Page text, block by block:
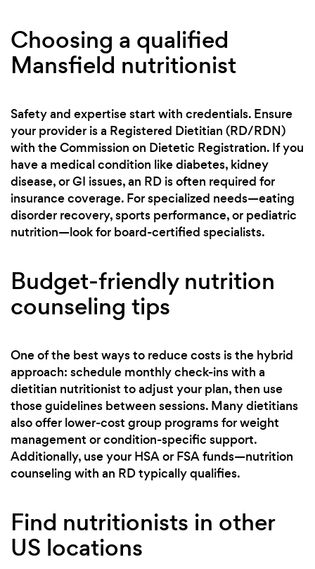
Choosing a qualified
Mansfield nutritionist
Safety and expertise start with credentials. Ensure
your provider is a Registered Dietitian (RD/RDN)
with the Commission on Dietetic Registration. If you
have a medical condition like diabetes, kidney
disease, or GI issues, an RD is often required for
insurance coverage. For specialized needs—eating
disorder recovery, sports performance, or pediatric
nutrition—look for board-certified specialists.
Budget-friendly nutrition
counseling tips
One of the best ways to reduce costs is the hybrid
approach: schedule monthly check-ins with a
dietitian nutritionist to adjust your plan, then use
those guidelines between sessions. Many dietitians
also offer lower-cost group programs for weight
management or condition-specific support.
Additionally, use your HSA or FSA funds—nutrition
counseling with an RD typically qualifies.
Find nutritionists in other
US locations